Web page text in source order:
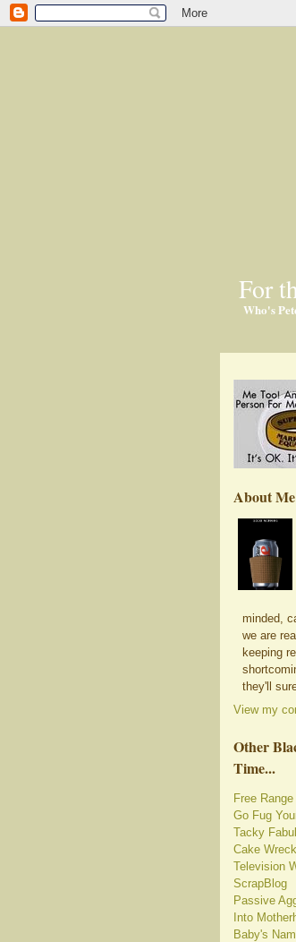
For
Who's
About Me
minded,
we are
keeping
they'll
View my
Other
Time...
Free
Go Fug
Tacky
Cake
Television
ScrapBlog
Passive
Into
Baby's